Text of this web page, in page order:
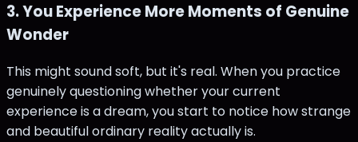
3. You Experience More Moments of Genuine
Wonder
This might sound soft, but it's real. When you practice
genuinely questioning whether your current
experience is a dream, you start to notice how strange
and beautiful ordinary reality actually is.